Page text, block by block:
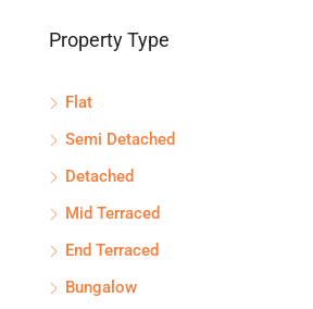
Property Type
Flat
Semi Detached
Detached
Mid Terraced
End Terraced
Bungalow